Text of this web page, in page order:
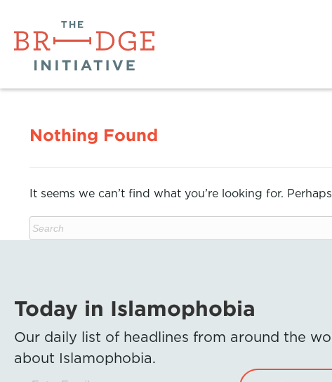
Nothing Found
It seems we can’t find what you’re looking for.
Today in Islamophobia
Our daily list of headlines from around the
about Islamophobia.